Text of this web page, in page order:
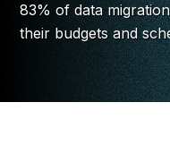
83% of data
their budgets and